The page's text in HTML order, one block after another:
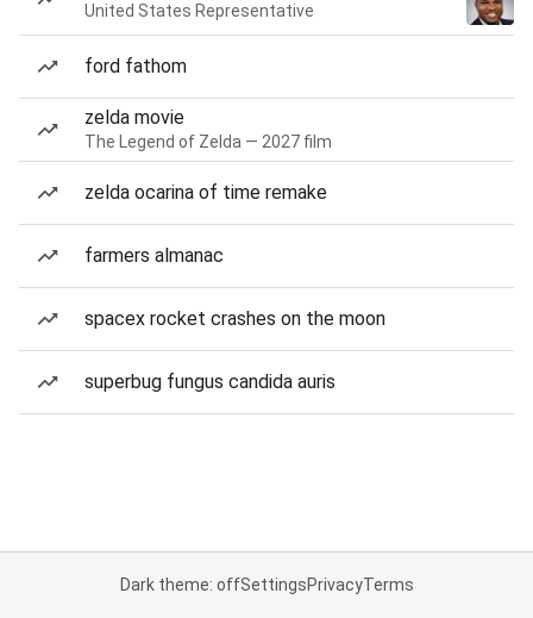
United States Representative
ford fathom
zelda movie
The Legend of Zelda — 2027 film
zelda ocarina of time remake
farmers almanac
spacex rocket crashes on the moon
superbug fungus candida auris
Dark theme: offSettingsPrivacyTerms